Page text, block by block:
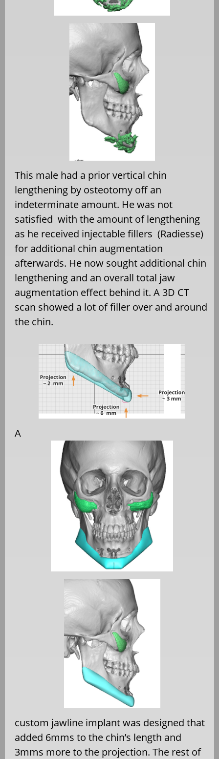
This male had a prior vertical chin
lengthening by osteotomy off an
indeterminate amount. He was not
satisfied with the amount of lengthening
as he received injectable fillers (Radiesse)
for additional chin augmentation
afterwards. He now sought additional chin
lengthening and an overall total jaw
augmentation effect behind it. A 3D CT
scan showed a lot of filler over and around
the chin.
A
custom jawline implant was designed that
added 6mms to the chin’s length and
3mms more to the projection. The rest of